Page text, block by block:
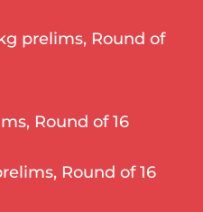
prelims, Round of
Round of 16
Round of 16